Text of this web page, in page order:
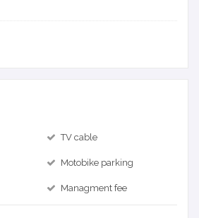
TV cable
Motobike parking
Managment fee